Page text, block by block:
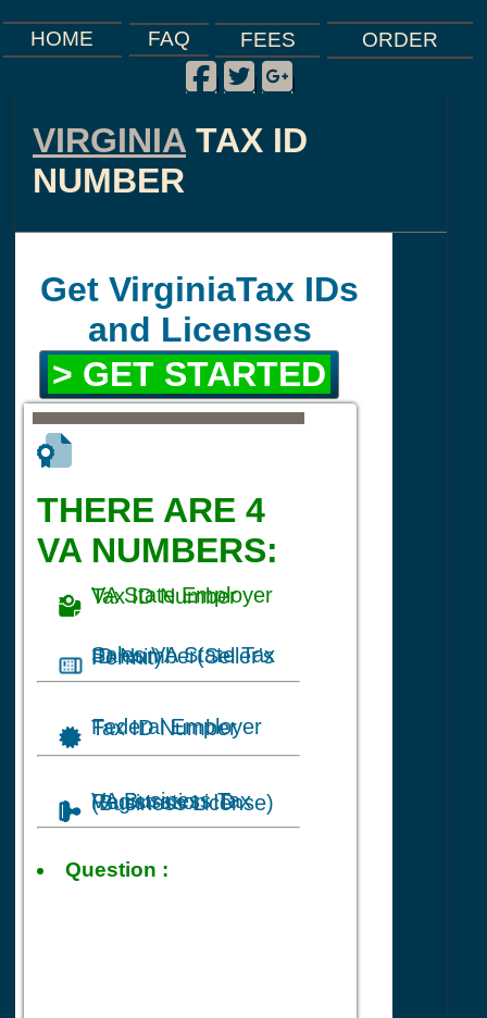
HOME FAQ FEES ORDER
Facebook
|
Twitter
|
Google Plus
|
VIRGINIA TAX ID
NUMBER
Get VirginiaTax IDs
and Licenses
> GET STARTED
THERE ARE 4
VA NUMBERS:
VA State Employer Tax ID Number
Sales VA State Tax ID Number(Seller's Permit)
Federal Employer Tax ID Number
VA Business Tax Registration ID (Business License)
Question :